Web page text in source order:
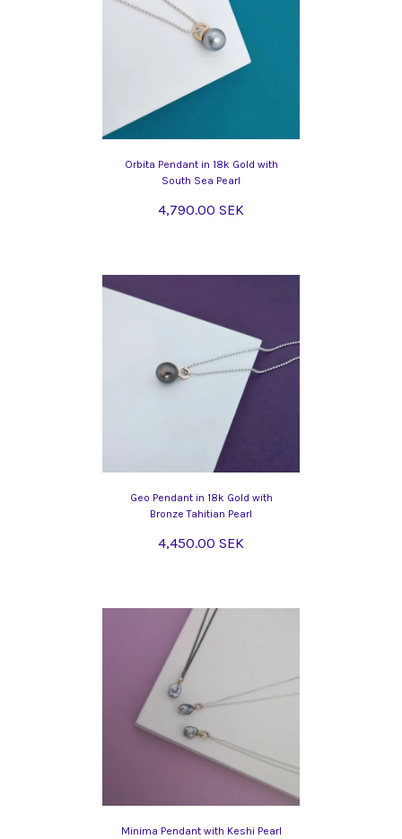
Orbita Pendant in 18k Gold with
South Sea Pearl
4,790.00 SEK
Geo Pendant in 18k Gold with
Bronze Tahitian Pearl
4,450.00 SEK
Minima Pendant with Keshi Pearl